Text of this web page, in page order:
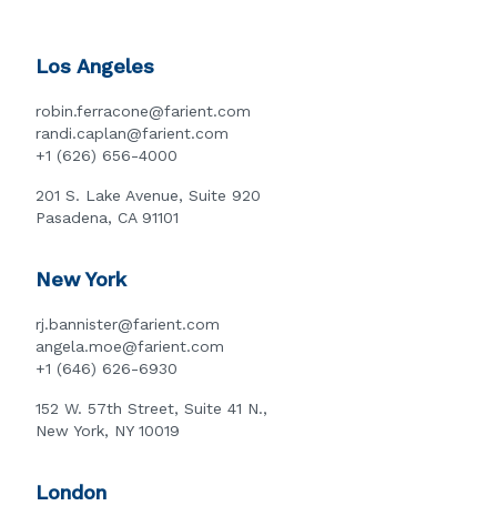
Los Angeles
robin.ferracone@farient.com
randi.caplan@farient.com
+1 (626) 656-4000
201 S. Lake Avenue, Suite 920
Pasadena, CA 91101
New York
rj.bannister@farient.com
angela.moe@farient.com
+1 (646) 626-6930
152 W. 57th Street, Suite 41 N.,
New York, NY 10019
London